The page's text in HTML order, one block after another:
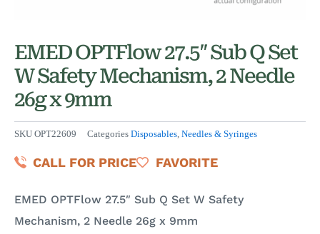
EMED OPTFlow 27.5″ Sub Q Set
W Safety Mechanism, 2 Needle
26g x 9mm
SKU OPT22609 Categories Disposables, Needles & Syringes
CALL FOR PRICE FAVORITE
EMED OPTFlow 27.5″ Sub Q Set W Safety
Mechanism, 2 Needle 26g x 9mm